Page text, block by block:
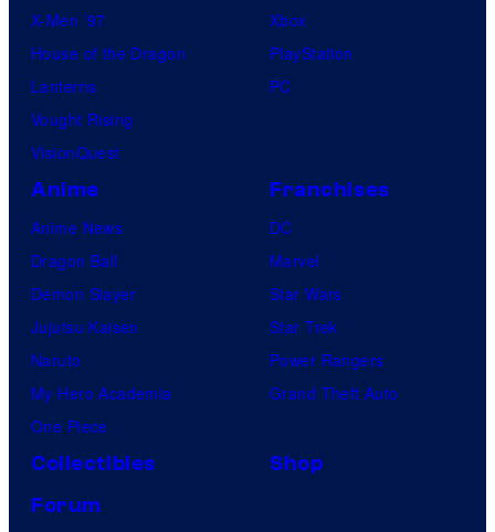
X-Men ’97
House of the Dragon
Lanterns
Vought Rising
VisionQuest
Xbox
PlayStation
PC
Anime
Anime News
Dragon Ball
Demon Slayer
Jujutsu Kaisen
Naruto
My Hero Academia
One Piece
Franchises
DC
Marvel
Star Wars
Star Trek
Power Rangers
Grand Theft Auto
Collectibles
Shop
Forum